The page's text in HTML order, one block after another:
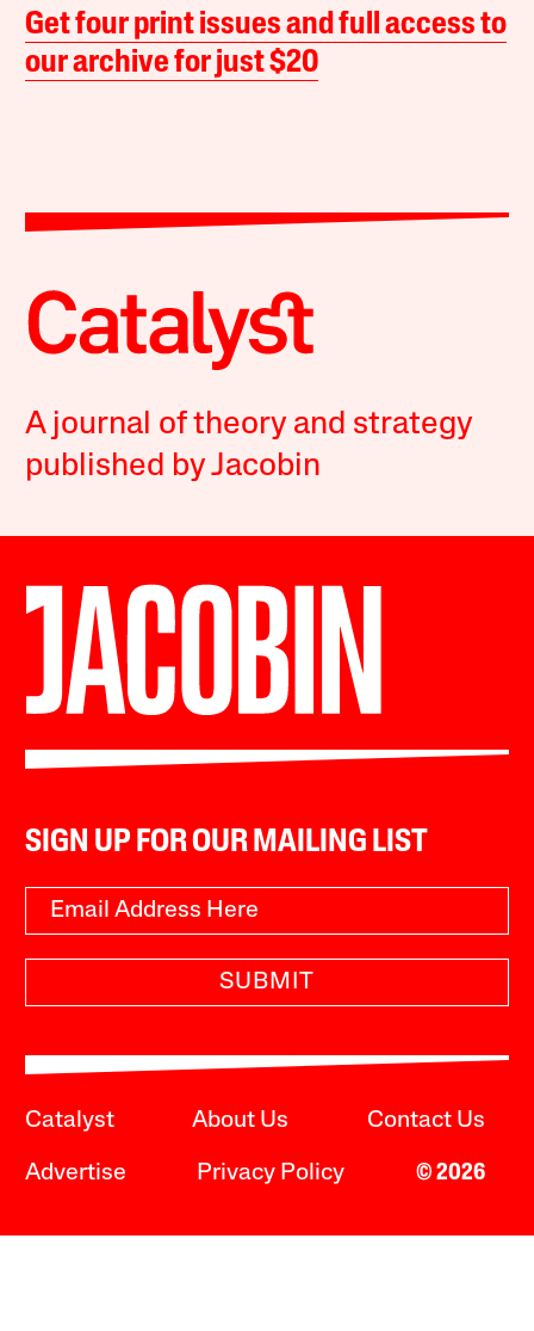
Get four print issues and full access to
our archive for just $20
A journal of theory and strategy
published by Jacobin
SIGN UP FOR OUR MAILING LIST
SUBMIT
Catalyst About Us Contact Us
Advertise Privacy Policy © 2026